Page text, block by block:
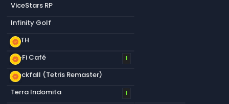
ViceStars RP
Infinity Golf
new_releases
KOTH
new_releases
Lo-Fi Café 1
new_releases
Blockfall (Tetris Remaster)
Terra Indomita
1